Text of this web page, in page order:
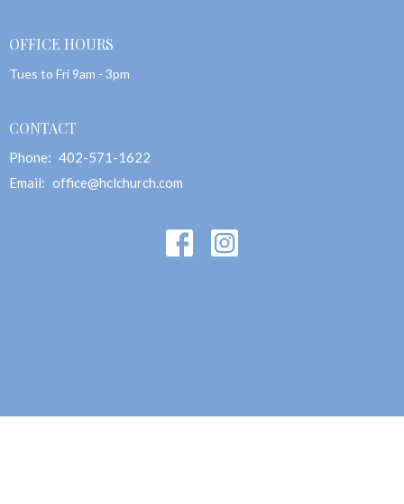
OFFICE HOURS
Tues to Fri 9am - 3pm
CONTACT
Phone: 402-571-1622
Email: office@hclchurch.com